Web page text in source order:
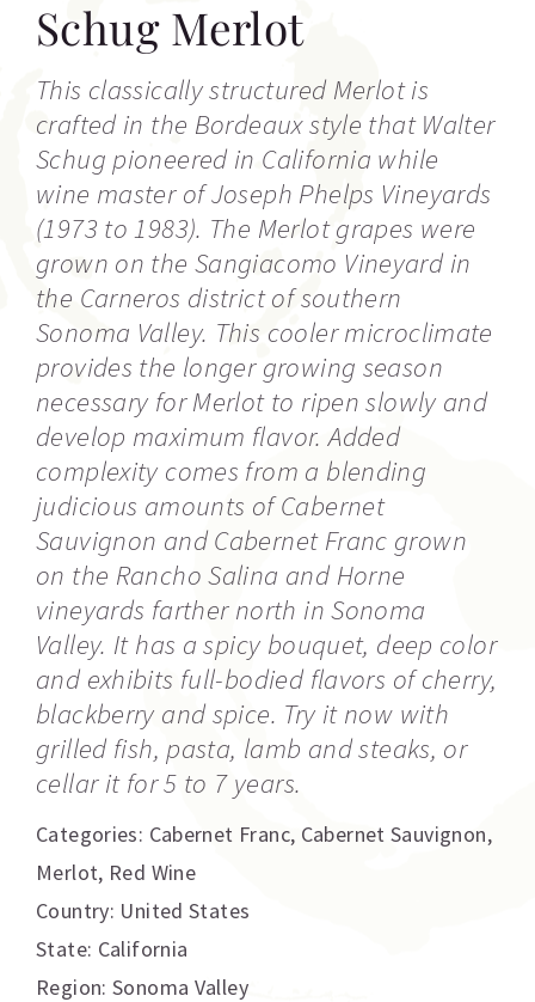
Schug Merlot
This classically structured Merlot is
crafted in the Bordeaux style that Walter
Schug pioneered in California while
wine master of Joseph Phelps Vineyards
(1973 to 1983). The Merlot grapes were
grown on the Sangiacomo Vineyard in
the Carneros district of southern
Sonoma Valley. This cooler microclimate
provides the longer growing season
necessary for Merlot to ripen slowly and
develop maximum flavor. Added
complexity comes from a blending
judicious amounts of Cabernet
Sauvignon and Cabernet Franc grown
on the Rancho Salina and Horne
vineyards farther north in Sonoma
Valley. It has a spicy bouquet, deep color
and exhibits full-bodied flavors of cherry,
blackberry and spice. Try it now with
grilled fish, pasta, lamb and steaks, or
cellar it for 5 to 7 years.
Categories: Cabernet Franc, Cabernet Sauvignon,
Merlot, Red Wine
Country: United States
State: California
Region: Sonoma Valley